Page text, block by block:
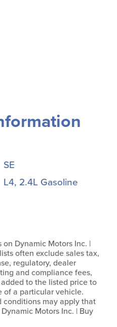
SE
L4, 2.4L Gasoline
Dynamic Motors Inc. |
often exclude sales tax,
regulatory, dealer
and compliance fees,
to the listed price to
of a particular vehicle.
conditions may apply that
Motors Inc. | Buy